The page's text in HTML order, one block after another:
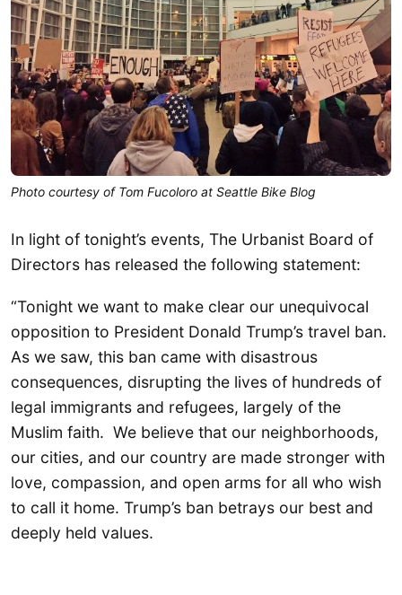
Photo courtesy of Tom Fucoloro at Seattle Bike Blog
In light of tonight’s events, The Urbanist Board of
Directors has released the following statement:
“Tonight we want to make clear our unequivocal
opposition to President Donald Trump’s travel ban.
As we saw, this ban came with disastrous
consequences, disrupting the lives of hundreds of
legal immigrants and refugees, largely of the
Muslim faith. We believe that our neighborhoods,
our cities, and our country are made stronger with
love, compassion, and open arms for all who wish
to call it home. Trump’s ban betrays our best and
deeply held values.